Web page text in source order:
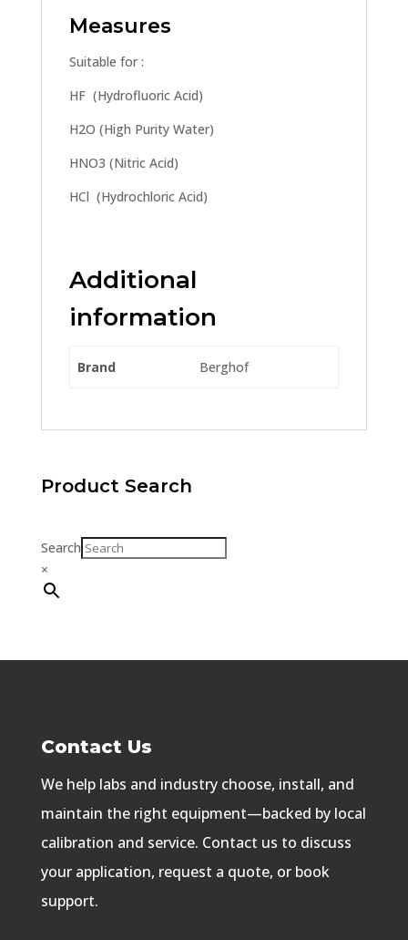
Measures
Suitable for :
HF (Hydrofluoric Acid)
H2O (High Purity Water)
HNO3 (Nitric Acid)
HCl (Hydrochloric Acid)
Additional
information
Brand Berghof
Product Search
Search
×
Contact Us
We help labs and industry choose, install, and
maintain the right equipment—backed by local
calibration and service. Contact us to discuss
your application, request a quote, or book
support.